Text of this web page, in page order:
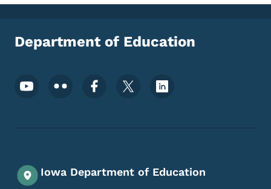
Department of Education
Footer Social Media Menu
Iowa Department of Education